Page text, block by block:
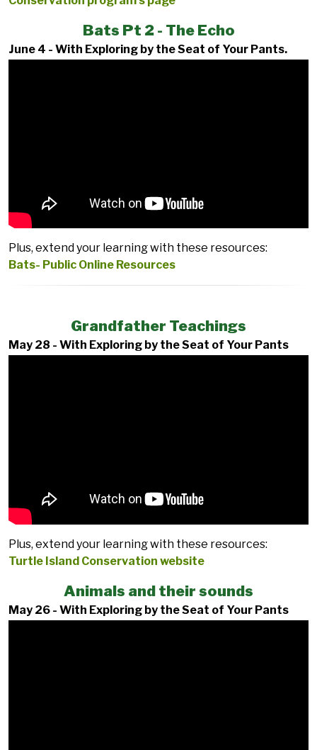
Bats Pt 2 - The Echo
June 4 - With Exploring by the Seat of Your Pants.
Plus, extend your learning with these resources:
Bats- Public Online Resources
Grandfather Teachings
May 28 - With Exploring by the Seat of Your Pants
Plus, extend your learning with these resources:
Turtle Island Conservation website
Animals and their sounds
May 26 - With Exploring by the Seat of Your Pants